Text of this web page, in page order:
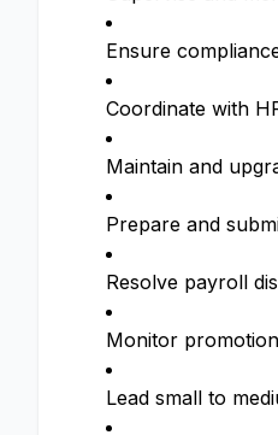
Ensure
Coordinate with
Maintain and
Prepare and
Resolve payroll
Monitor
Lead small to